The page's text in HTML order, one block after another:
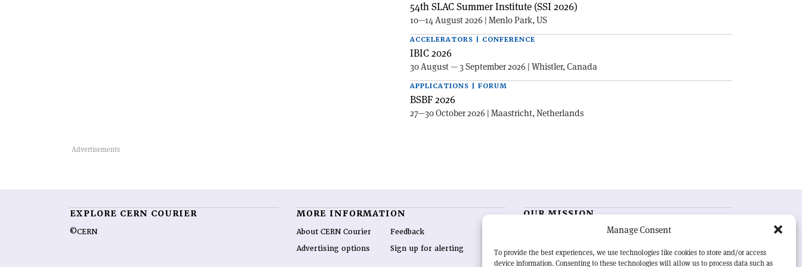
Manage Consent
To provide the best experiences, we use technologies like cookies to store and/or access
device information. Consenting to these technologies will allow us to process data such as
54th SLAC Summer Institute (SSI 2026)
10—14 August 2026 | Menlo Park, US
ACCELERATORS | CONFERENCE
IBIC 2026
30 August — 3 September 2026 | Whistler, Canada
APPLICATIONS | FORUM
BSBF 2026
27—30 October 2026 | Maastricht, Netherlands
EXPLORE CERN COURIER
©CERN
MORE INFORMATION
About CERN Courier
Advertising options
Feedback
Sign up for alerting
OUR MISSION
is essential reading for the international
research and project developments from around the